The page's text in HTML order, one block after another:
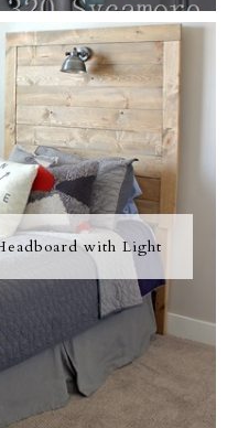
with Light